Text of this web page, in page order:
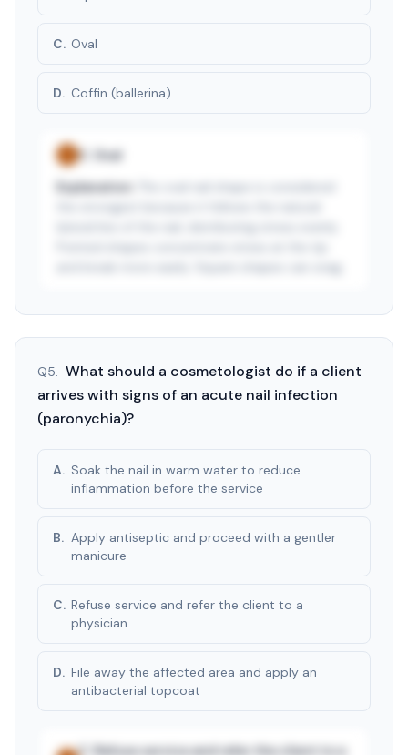
C. Oval
D. Coffin (ballerina)
✓ C
Oval
Explanation:
Q5. What should a cosmetologist do if a client
arrives with signs of an acute nail infection
(paronychia)?
A. Soak the nail in warm water to reduce
inflammation before the service
B. Apply antiseptic and proceed with a gentler
manicure
C. Refuse service and refer the client to a
physician
D. File away the affected area and apply an
antibacterial topcoat
C
Refuse service and refer the client to a